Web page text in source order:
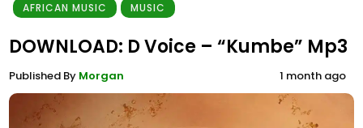
AFRICAN MUSIC MUSIC
DOWNLOAD: D Voice – “Kumbe” Mp3
Published By Morgan 1 month ago